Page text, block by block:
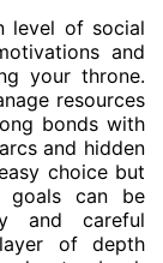
level of social
and
your throne.
resources
bonds with
and hidden
choice but
goals can be
and careful
of depth